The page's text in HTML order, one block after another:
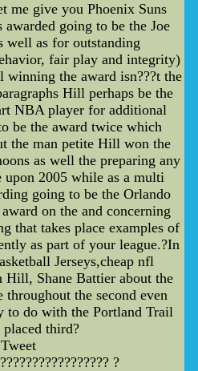
me give you Phoenix Suns
going to be the Joe
well as for outstanding
fair play and integrity)
the award isn???t the
Hill perhaps be the
NBA player for additional
be the award twice which
the man petite Hill won the
as well the preparing any
upon 2005 while as a multi
going to be the Orlando
on the and concerning
that takes place examples of
as part of your league.?In
Jerseys,cheap nfl
Hill, Shane Battier about the
throughout the second even
to do with the Portland Trail
placed third?
Tweet
?